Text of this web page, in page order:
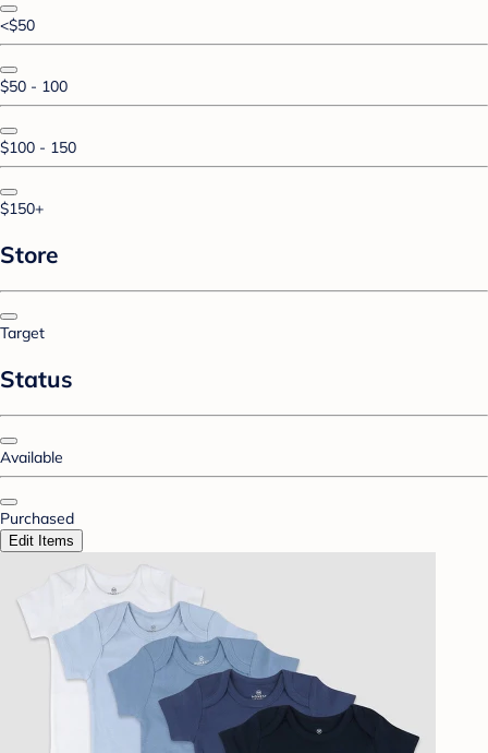
<$50
$50 - 100
$100 - 150
$150+
Store
Target
Status
Available
Purchased
Edit Items